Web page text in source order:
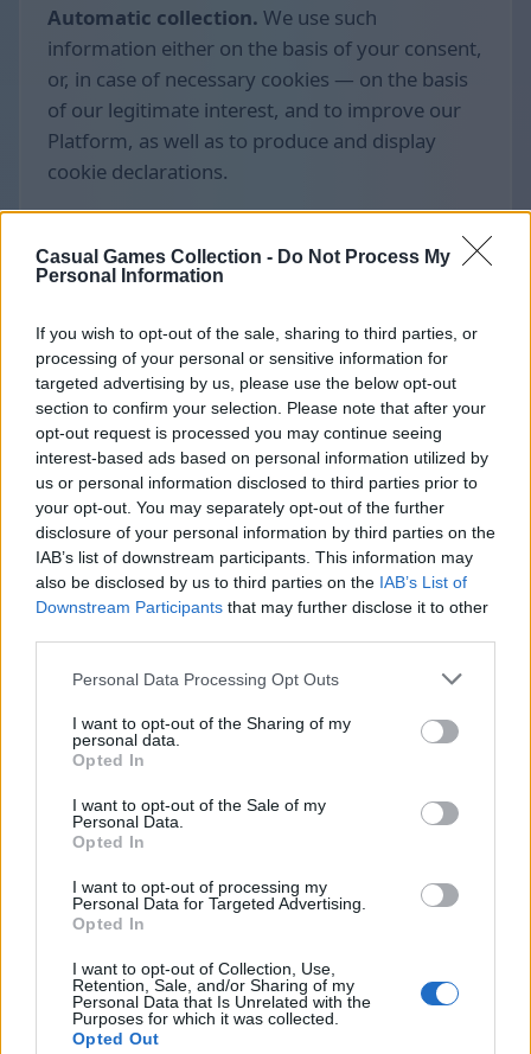
Casual Games Collection - Do Not Process My
Personal Information
If you wish to opt-out of the sale, sharing to third parties, or
processing of your personal or sensitive information for
targeted advertising by us, please use the below opt-out
section to confirm your selection. Please note that after your
opt-out request is processed you may continue seeing
interest-based ads based on personal information utilized by
us or personal information disclosed to third parties prior to
your opt-out. You may separately opt-out of the further
disclosure of your personal information by third parties on the
IAB’s list of downstream participants. This information may
also be disclosed by us to third parties on the IAB’s List of
Downstream Participants that may further disclose it to other
Personal Data Processing Opt Outs
I want to opt-out of the Sharing of my
personal data.
Opted In
I want to opt-out of the Sale of my
Personal Data.
Opted In
I want to opt-out of processing my
Personal Data for Targeted Advertising.
Opted In
I want to opt-out of Collection, Use,
Retention, Sale, and/or Sharing of my
Personal Data that Is Unrelated with the
Purposes for which it was collected.
Opted Out
Automatic collection. We use such
information either on the basis of your consent,
or, in case of necessary cookies — on the basis
of our legitimate interest, and to improve our
Platform, as well as to produce and display
cookie declarations.
Cookies
Cookies are small pieces of code that are stored
on your device when you use websites or other
services. They are installed on your device to
enable different useful features, for example, to
In some (but not all) cases, cookies are used to
data linked to the IP address. The usage of such
cookies is regulated by the data protection
laws, and you as a user obtain more rights to